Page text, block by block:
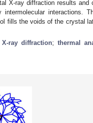
X-ray diffraction results and
interactions.
fills the voids of the crystal
ray diffraction; thermal